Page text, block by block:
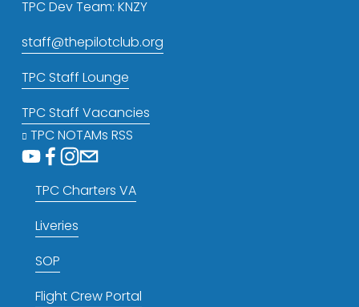
TPC Dev Team: KNZY
staff@thepilotclub.org
TPC Staff Lounge
TPC Staff Vacancies
TPC NOTAMs RSS
TPC Charters VA
Liveries
SOP
Flight Crew Portal